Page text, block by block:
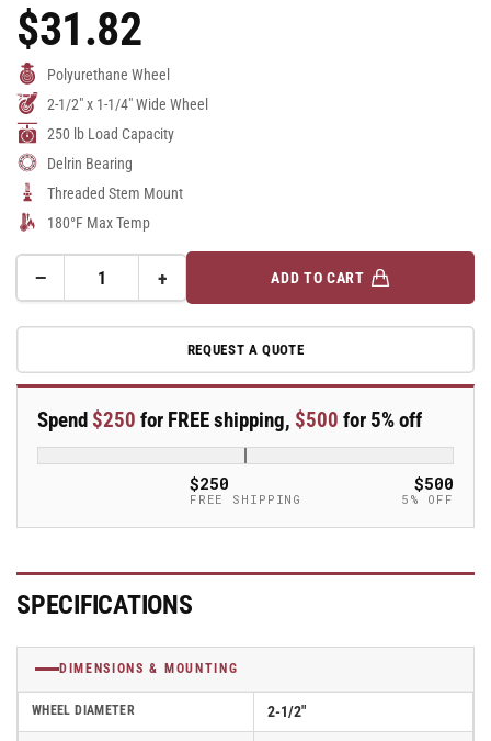
Regular
Price
$31.82
Polyurethane Wheel
2-1/2" x 1-1/4" Wide Wheel
250 lb Load Capacity
Delrin Bearing
Threaded Stem Mount
180°F Max Temp
−Decrease
for
Polyurethane
Series
Swivel
Caster
+Increase
quantity
for
2.5&quot;
Polyurethane
Series
Swivel
Caster
ADD TO CART
REQUEST A QUOTE
Spend $250 for FREE shipping, $500 for 5% off
$250
FREE SHIPPING
$500
5% OFF
SPECIFICATIONS
DIMENSIONS & MOUNTING
WHEEL DIAMETER 2-1/2"